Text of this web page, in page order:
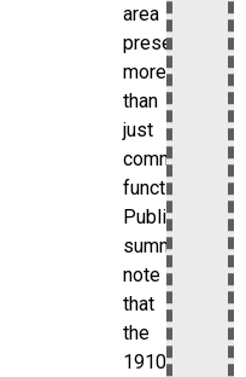
area
preserves
more
than
just
commuter
function.
Public
summaries
note
that
the
1910